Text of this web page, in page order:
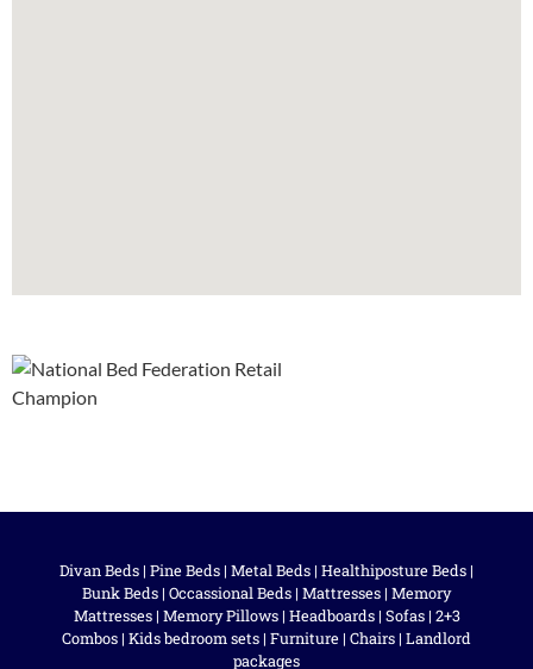
Divan Beds | Pine Beds | Metal Beds | Healthiposture Beds |
Bunk Beds | Occassional Beds | Mattresses | Memory
Mattresses| Memory Pillows| Headboards| Sofas| 2+3
Combos | Kids bedroom sets | Furniture | Chairs | Landlord
packages